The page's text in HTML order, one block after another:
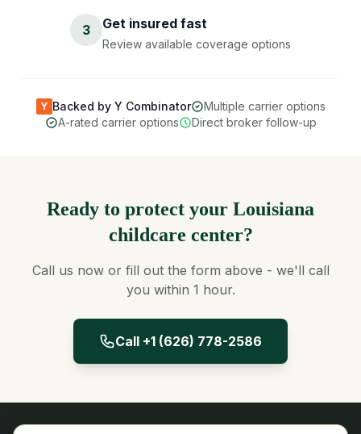
3 Get insured fast
Review available coverage options
Y Backed by Y Combinator
Multiple carrier options
A-rated carrier options
Direct broker follow-up
Ready to protect your Louisiana
childcare center?
Call us now or fill out the form above - we'll call
you within 1 hour.
Call +1 (626) 778-2586